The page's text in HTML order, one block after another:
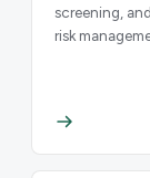
screening,
risk